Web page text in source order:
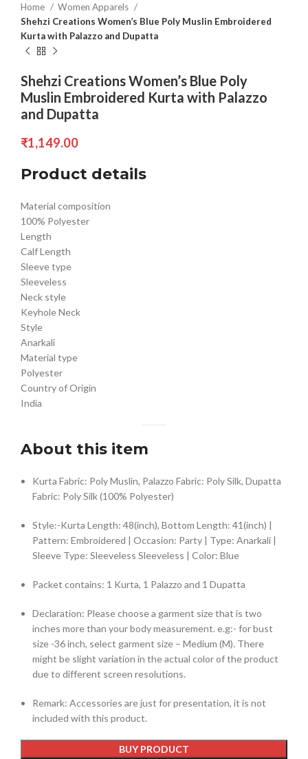
Home
Women Apparels
Shehzi Creations Women’s Blue Poly Muslin Embroidered
Kurta with Palazzo and Dupatta
Shehzi Creations Women’s Blue Poly
Muslin Embroidered Kurta with Palazzo
and Dupatta
₹1,149.00
Product details
Material composition
100% Polyester
Length
Calf Length
Sleeve type
Sleeveless
Neck style
Keyhole Neck
Style
Anarkali
Material type
Polyester
Country of Origin
India
About this item
Kurta Fabric: Poly Muslin, Palazzo Fabric: Poly Silk, Dupatta
Fabric: Poly Silk (100% Polyester)
Style:-Kurta Length: 48(inch), Bottom Length: 41(inch) |
Pattern: Embroidered | Occasion: Party | Type: Anarkali |
Sleeve Type: Sleeveless Sleeveless | Color: Blue
Packet contains: 1 Kurta, 1 Palazzo and 1 Dupatta
Declaration: Please choose a garment size that is two
inches more than your body measurement. e.g:- for bust
size -36 inch, select garment size – Medium (M). There
might be slight variation in the actual color of the product
due to different screen resolutions.
Remark: Accessories are just for presentation, it is not
included with this product.
BUY PRODUCT